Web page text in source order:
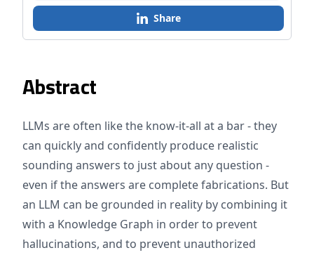
Abstract
LLMs are often like the know-it-all at a bar - they
can quickly and confidently produce realistic
sounding answers to just about any question -
even if the answers are complete fabrications. But
an LLM can be grounded in reality by combining it
with a Knowledge Graph in order to prevent
hallucinations, and to prevent unauthorized
Share